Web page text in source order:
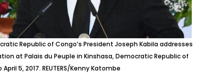
Republic of Congo’s President Joseph Kabila addresses
at Palais du Peuple in Kinshasa, Democratic Republic of
5, 2017. REUTERS/Kenny Katombe